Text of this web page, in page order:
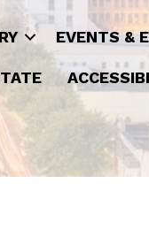
EVENTS &